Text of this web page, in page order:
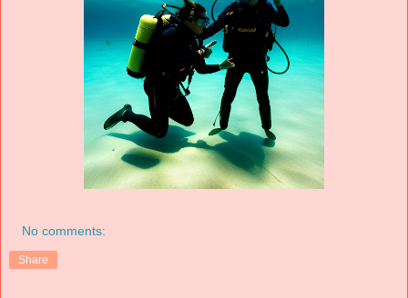
No comments:
Share